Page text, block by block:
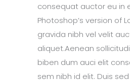
consequat auctor eu in
Photoshop’s version of
gravida nibh vel velit
aliquet.Aenean
biben dum auci elit
sem nibh id elit. Duis